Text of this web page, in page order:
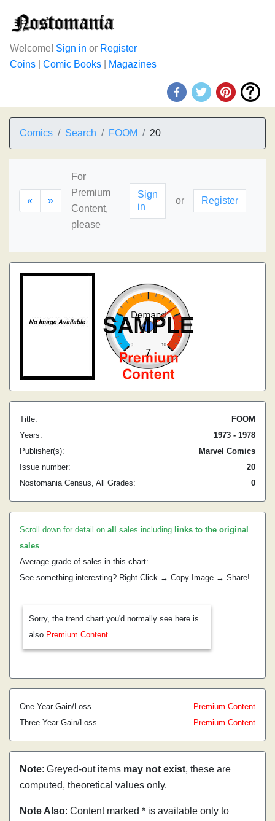
Welcome! Sign in or Register
Coins
Comic Books Magazines
Comics Search FOOM 20
« »
For
Premium
Content,
please
Sign
in
or Register
Title:
FOOM
Years:
1973 - 1978
Publisher(s):
Marvel Comics
Issue number:
20
Nostomania Census, All Grades:
0
Scroll down for detail on all sales including links to the original
sales.
Average grade of sales in this chart:
See something interesting? Right Click → Copy Image → Share!
Sorry, the trend chart you'd normally see here is
also Premium Content
One Year Gain/Loss
Premium Content
Three Year Gain/Loss
Premium Content
Note: Greyed-out items may not exist, these are
computed, theoretical values only.
Note Also: Content marked * is available only to